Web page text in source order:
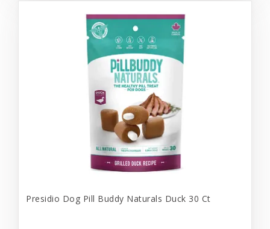
Presidio Dog Pill Buddy Naturals Duck 30 Ct